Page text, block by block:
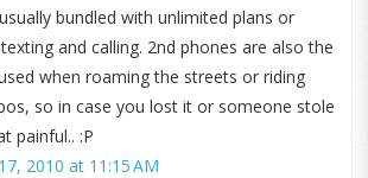
bundled with unlimited plans or
and calling. 2nd phones are also the
when roaming the streets or riding
so in case you lost it or someone stole
painful.. :P
2010 at 11:15 AM